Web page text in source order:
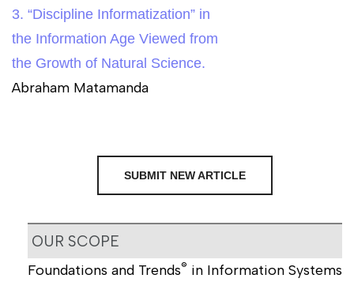
3. “Discipline Informatization” in
the Information Age Viewed from
the Growth of Natural Science.
Abraham Matamanda
SUBMIT NEW ARTICLE
OUR SCOPE
Foundations and Trends® in Information Systems